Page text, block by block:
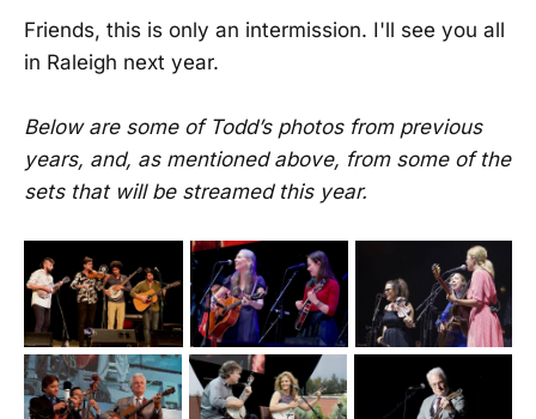
Friends, this is only an intermission. I'll see you all
in Raleigh next year.
Below are some of Todd’s photos from previous
years, and, as mentioned above, from some of the
sets that will be streamed this year.